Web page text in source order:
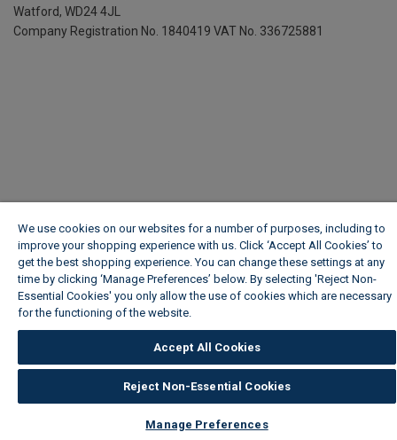
Watford, WD24 4JL
Company Registration No. 1840419 VAT No. 336725881
We use cookies on our websites for a number of purposes, including to
improve your shopping experience with us. Click ‘Accept All Cookies’ to
get the best shopping experience. You can change these settings at any
time by clicking ‘Manage Preferences’ below. By selecting 'Reject Non-
Essential Cookies' you only allow the use of cookies which are necessary
for the functioning of the website.
Accept All Cookies
Reject Non-Essential Cookies
Manage Preferences